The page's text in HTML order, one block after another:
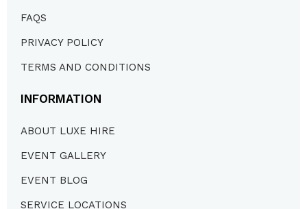
FAQS
PRIVACY POLICY
TERMS AND CONDITIONS
INFORMATION
ABOUT LUXE HIRE
EVENT GALLERY
EVENT BLOG
SERVICE LOCATIONS